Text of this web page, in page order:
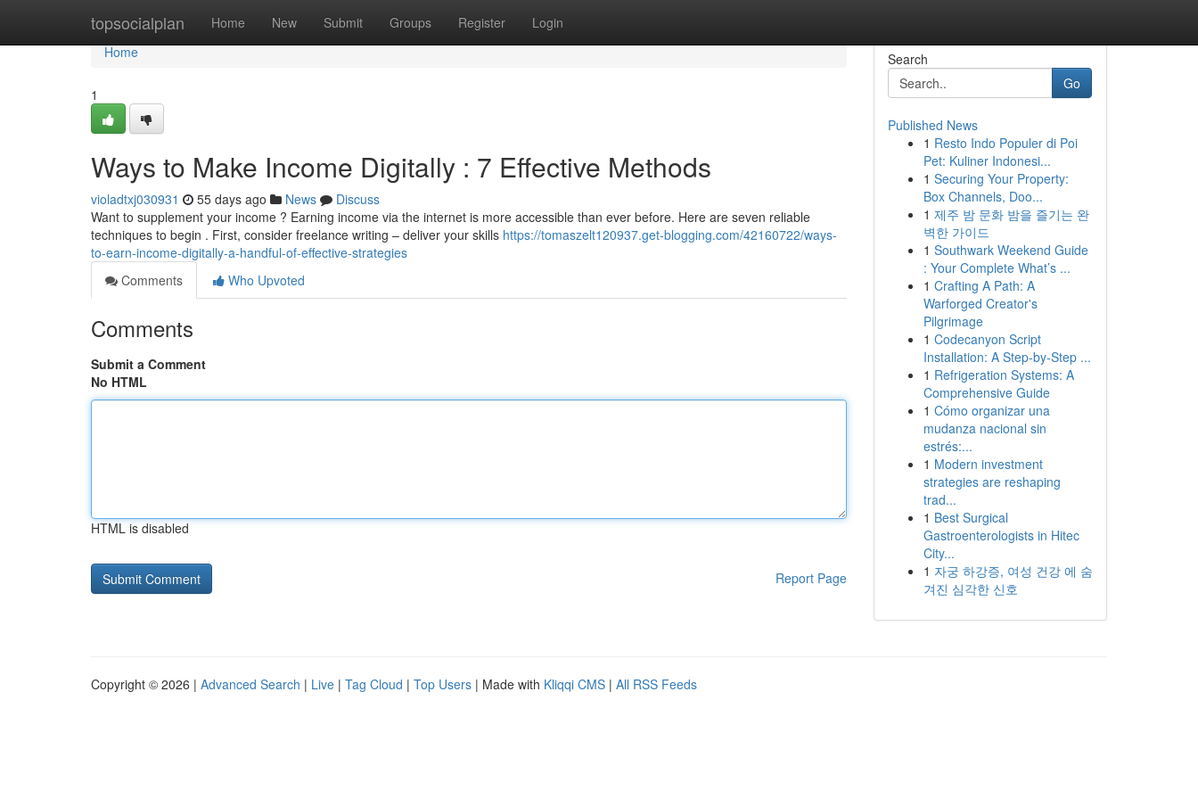
topsocialplan Home New Submit Groups Register Login
Home
Home
1
Ways to Make Income Digitally : 7 Effective Methods
violadtxj030931 55 days ago News
Discuss
Want to supplement your income ? Earning income via the internet is more accessible than ever before. Here are seven reliable
techniques to begin . First, consider freelance writing – deliver your skills https://tomaszelt120937.get-blogging.com/42160722/ways-
to-earn-income-digitally-a-handful-of-effective-strategies
Comments
Who Upvoted
Comments
Submit a Comment
No HTML
HTML is disabled
Report Page
Search
Go
Published News
1 Resto Indo Populer di Poi
Pet: Kuliner Indonesi...
1 Securing Your Property:
Box Channels, Doo...
1 제주 밤 문화 밤을 즐기는 완
벽한 가이드
1 Southwark Weekend Guide
: Your Complete What’s ...
1 Crafting A Path: A
Warforged Creator's
Pilgrimage
1 Codecanyon Script
Installation: A Step-by-Step ...
1 Refrigeration Systems: A
Comprehensive Guide
1 Cómo organizar una
mudanza nacional sin
estrés:...
1 Modern investment
strategies are reshaping
trad...
1 Best Surgical
Gastroenterologists in Hitec
City...
1 자궁 하강증, 여성 건강 에 숨
겨진 심각한 신호
Copyright © 2026 | Advanced Search | Live | Tag Cloud | Top Users | Made with Kliqqi CMS | All RSS Feeds